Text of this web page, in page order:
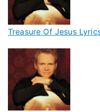
Treasure Of Jesus